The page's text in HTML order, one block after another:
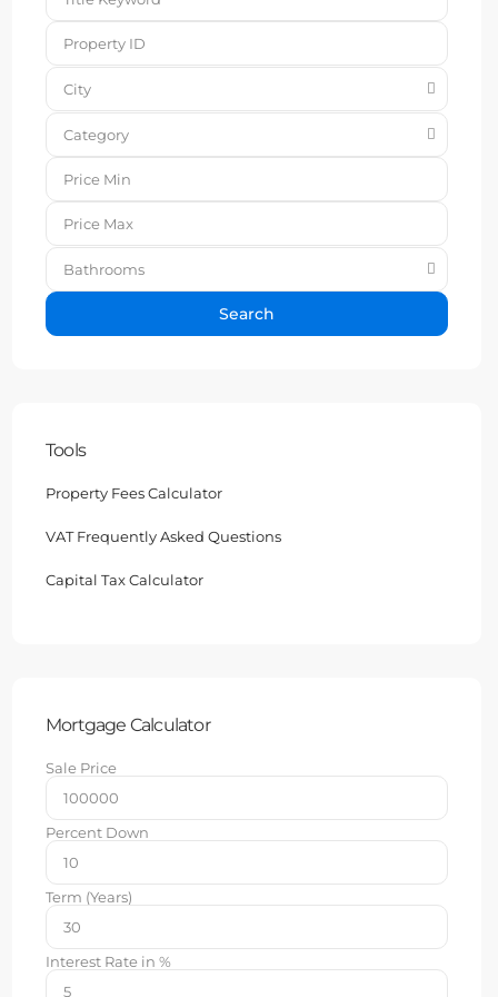
City
Category
Bathrooms
Search
Tools
Property Fees Calculator
VAT Frequently Asked Questions
Capital Tax Calculator
Mortgage Calculator
Sale Price
Percent Down
Term (Years)
Interest Rate in %